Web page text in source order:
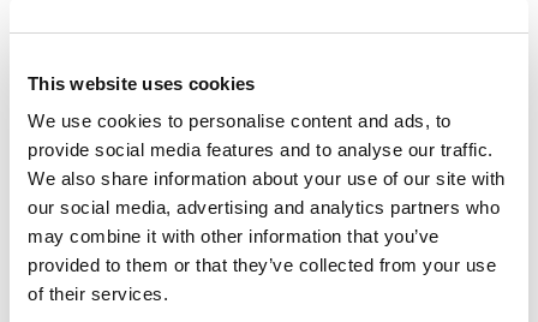
This website uses cookies
We use cookies to personalise content and ads, to
provide social media features and to analyse our traffic.
We also share information about your use of our site with
our social media, advertising and analytics partners who
may combine it with other information that you’ve
provided to them or that they’ve collected from your use
of their services.
the earliest taken
record of housing
urban renewal and as
such they are an
important milestone in
the history of
documentary
photography.
In an unusual move
Thomas Annan was